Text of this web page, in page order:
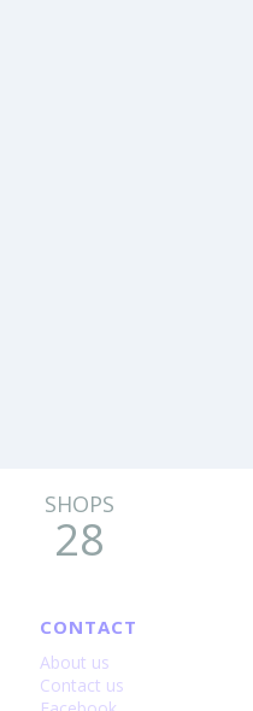
SHOPS
28
CONTACT
About us
Contact us